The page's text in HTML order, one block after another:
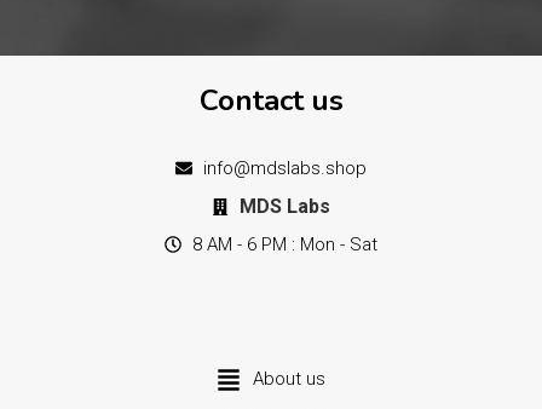
Contact us
info@mdslabs.shop
MDS Labs
8 AM - 6 PM : Mon - Sat
About us